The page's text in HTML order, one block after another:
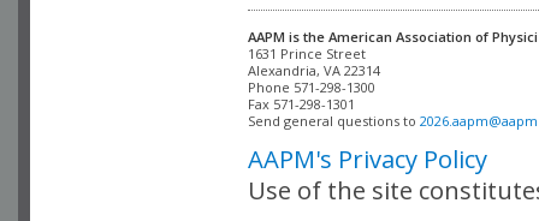
AAPM is the American Association of
Alexandria, VA 22314
Phone 571-298-1300
Fax 571-298-1301
Send general questions to
AAPM's Privacy Policy
Use of the site